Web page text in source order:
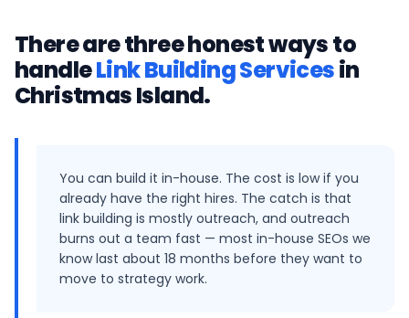
There are three honest ways to
handleLink Building Servicesin
Christmas Island.
You can build it in-house. The cost is low if you
already have the right hires. The catch is that
link building is mostly outreach, and outreach
burns out a team fast — most in-house SEOs we
know last about 18 months before they want to
move to strategy work.